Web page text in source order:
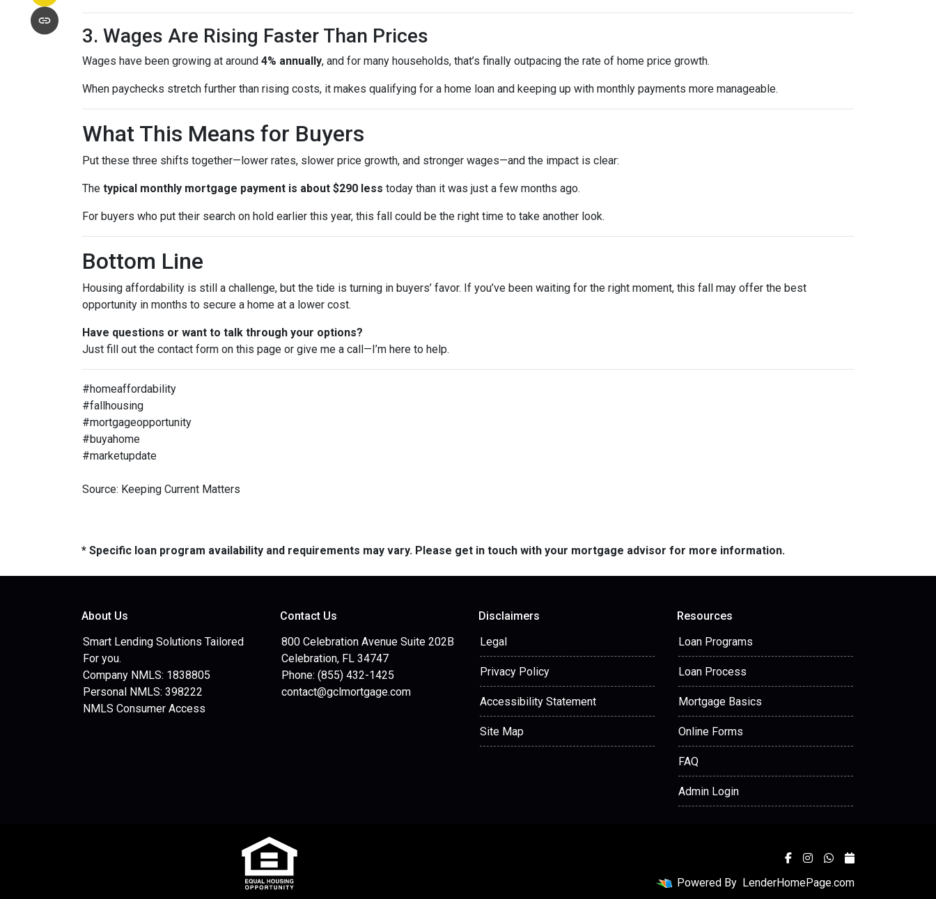
3. Wages Are Rising Faster Than Prices
Wages have been growing at around 4% annually, and for many households, that’s finally outpacing the rate of home price growth.
When paychecks stretch further than rising costs, it makes qualifying for a home loan and keeping up with monthly payments more manageable.
What This Means for Buyers
Put these three shifts together—lower rates, slower price growth, and stronger wages—and the impact is clear:
The typical monthly mortgage payment is about $290 less today than it was just a few months ago.
For buyers who put their search on hold earlier this year, this fall could be the right time to take another look.
Bottom Line
Housing affordability is still a challenge, but the tide is turning in buyers’ favor. If you’ve been waiting for the right moment, this fall may offer the best
opportunity in months to secure a home at a lower cost.
Have questions or want to talk through your options?
Just fill out the contact form on this page or give me a call—I’m here to help.
#homeaffordability
#fallhousing
#mortgageopportunity
#buyahome
#marketupdate
Source: Keeping Current Matters
* Specific loan program availability and requirements may vary. Please get in touch with your mortgage advisor for more information.
About Us
Smart Lending Solutions Tailored
For you.
Company NMLS: 1838805
Personal NMLS: 398222
NMLS Consumer Access
Contact Us
800 Celebration Avenue Suite 202B
Celebration, FL 34747
Phone: (855) 432-1425
contact@gclmortgage.com
Disclaimers
Legal
Privacy Policy
Accessibility Statement
Site Map
Resources
Loan Programs
Loan Process
Mortgage Basics
Online Forms
FAQ
Admin Login
Powered By LenderHomePage.com